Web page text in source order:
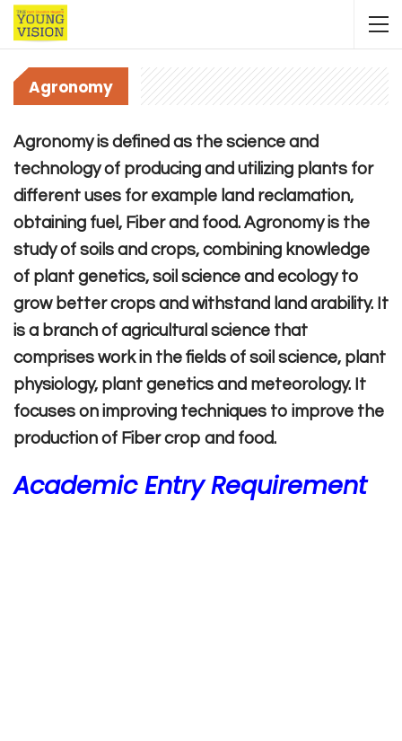
Agronomy
Agronomy is defined as the science and
technology of producing and utilizing plants for
different uses for example land reclamation,
obtaining fuel, Fiber and food. Agronomy is the
study of soils and crops, combining knowledge
of plant genetics, soil science and ecology to
grow better crops and withstand land arability. It
is a branch of agricultural science that
comprises work in the fields of soil science, plant
physiology, plant genetics and meteorology. It
focuses on improving techniques to improve the
production of Fiber crop and food.
Academic Entry Requirement